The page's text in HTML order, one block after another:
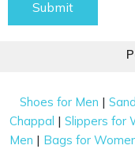
Submit
Shoes for Men |
Chappal |Slippers for
Men | Bags for